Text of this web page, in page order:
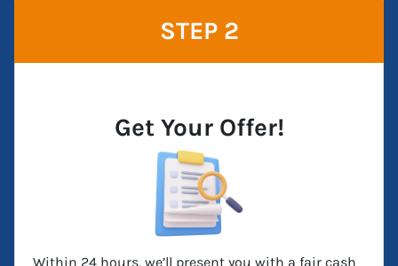
STEP 2
Get Your Offer!
Within 24 hours, we’ll present you with a fair cash